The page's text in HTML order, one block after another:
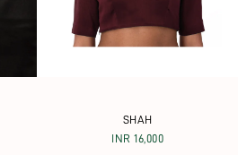
SHAH
INR 16,000